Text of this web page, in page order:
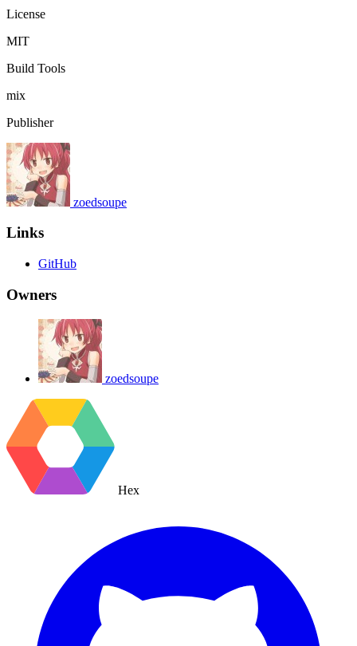
License
MIT
Build Tools
mix
Publisher
zoedsoupe
Links
GitHub
Owners
zoedsoupe
Hex